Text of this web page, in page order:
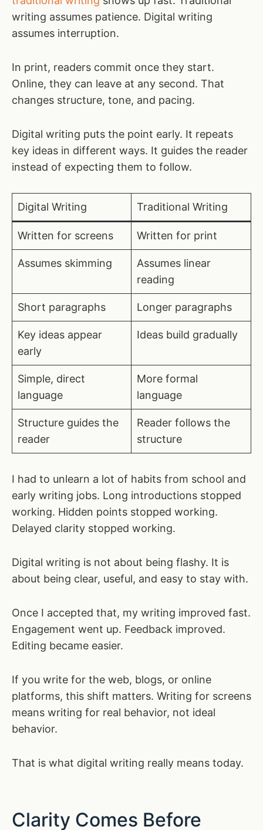
writing assumes patience. Digital writing
assumes interruption.
In print, readers commit once they start.
Online, they can leave at any second. That
changes structure, tone, and pacing.
Digital writing puts the point early. It repeats
key ideas in different ways. It guides the reader
instead of expecting them to follow.
Digital Writing Traditional Writing
Written for screens Written for print
Assumes skimming
Assumes linear
reading
Short paragraphs Longer paragraphs
Key ideas appear
early
Ideas build gradually
Simple, direct
language
More formal
language
Structure guides the
reader
Reader follows the
structure
I had to unlearn a lot of habits from school and
early writing jobs. Long introductions stopped
working. Hidden points stopped working.
Delayed clarity stopped working.
Digital writing is not about being flashy. It is
about being clear, useful, and easy to stay with.
Once I accepted that, my writing improved fast.
Engagement went up. Feedback improved.
Editing became easier.
If you write for the web, blogs, or online
platforms, this shift matters. Writing for screens
means writing for real behavior, not ideal
behavior.
That is what digital writing really means today.
Clarity Comes Before